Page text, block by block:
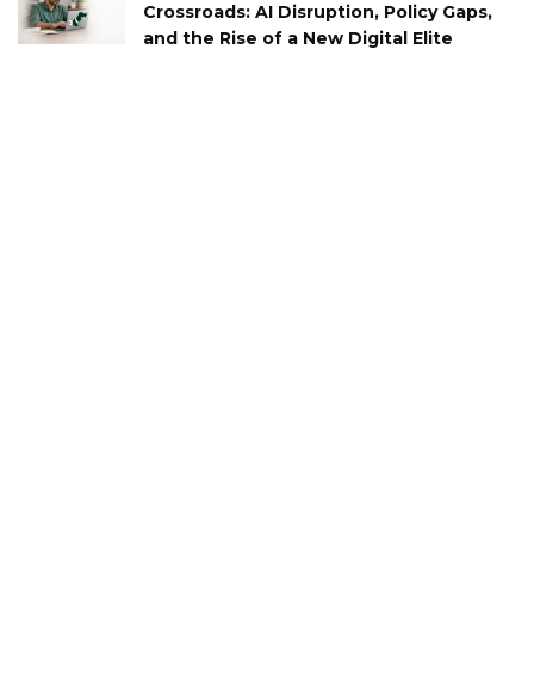
Crossroads: AI Disruption, Policy Gaps,
and the Rise of a New Digital Elite